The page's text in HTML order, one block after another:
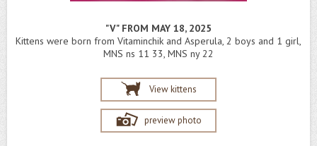
"V" FROM MAY 18, 2025
Kittens were born from Vitaminchik and Asperula, 2 boys and 1 girl,
MNS ns 11 33, MNS ny 22
View kittens
preview photo